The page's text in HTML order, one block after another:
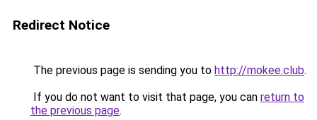
Redirect Notice
The previous page is sending you to http://mokee.club.
If you do not want to visit that page, you can return to
the previous page.